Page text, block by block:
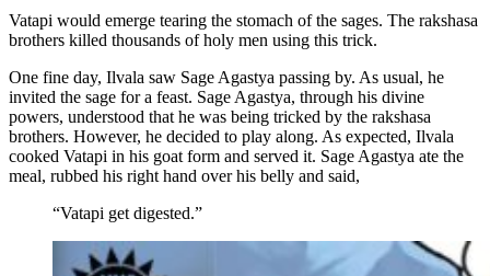
Vatapi would emerge tearing the stomach of the sages. The rakshasa
brothers killed thousands of holy men using this trick.
One fine day, Ilvala saw Sage Agastya passing by. As usual, he
invited the sage for a feast. Sage Agastya, through his divine
powers, understood that he was being tricked by the rakshasa
brothers. However, he decided to play along. As expected, Ilvala
cooked Vatapi in his goat form and served it. Sage Agastya ate the
meal, rubbed his right hand over his belly and said,
“Vatapi get digested.”